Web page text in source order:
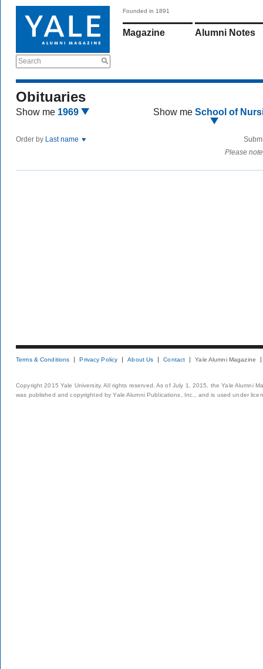
Search
Founded in 1891
Magazine Alumni Notes
Obituaries
Show me 1969 Show me School of
Order by Last name
Please
Terms & Conditions Privacy Policy About Us Contact Yale Alumni Magazine
Copyright 2015 Yale University. All rights reserved. As of July 1, 2015, the Yale Alumni
was published and copyrighted by Yale Alumni Publications, Inc., and is used under